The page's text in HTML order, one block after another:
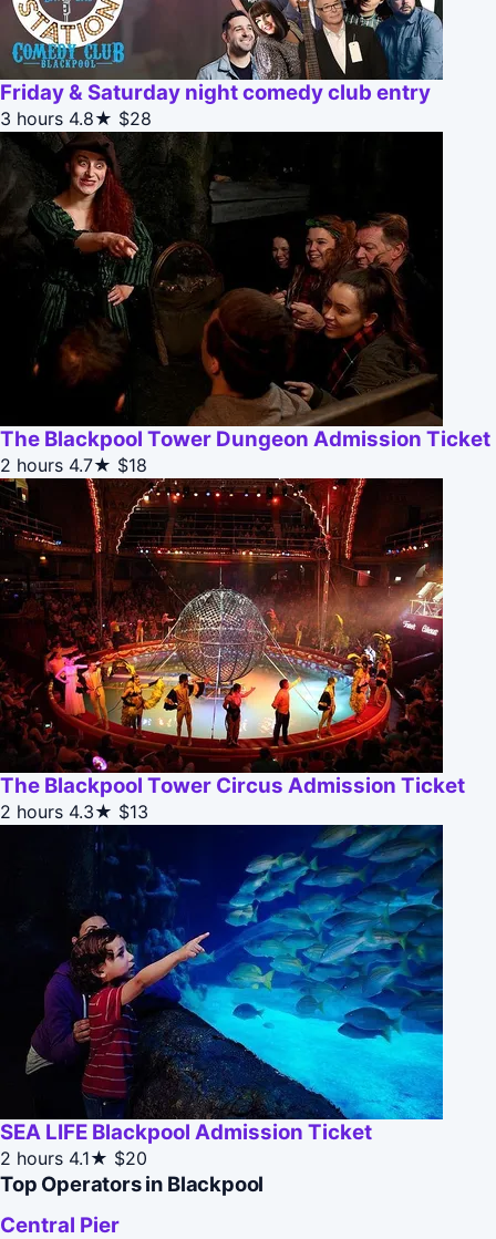
Friday & Saturday night comedy club entry
3 hours 4.8★ $28
The Blackpool Tower Dungeon Admission Ticket
2 hours 4.7★ $18
The Blackpool Tower Circus Admission Ticket
2 hours 4.3★ $13
SEA LIFE Blackpool Admission Ticket
2 hours 4.1★ $20
Top Operators in Blackpool
Central Pier